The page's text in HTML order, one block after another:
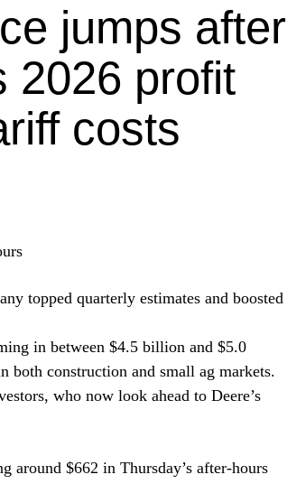
jumps after
2026 profit
costs
topped quarterly estimates and boosted
in between $4.5 billion and $5.0
construction and small ag markets.
who now look ahead to Deere’s
around $662 in Thursday’s after-hours